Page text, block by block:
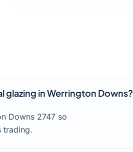
in Werrington Downs?
Downs 2747 so
trading.